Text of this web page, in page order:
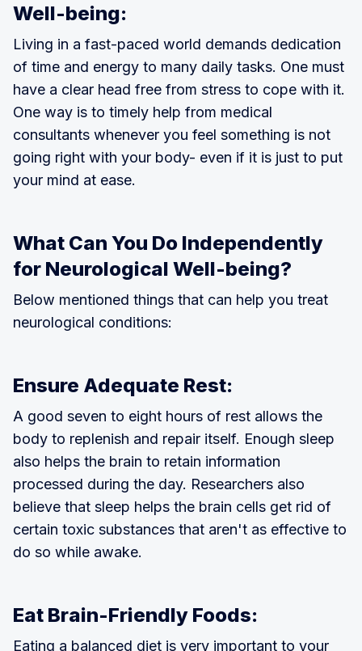
Well-being:
Living in a fast-paced world demands dedication
of time and energy to many daily tasks. One must
have a clear head free from stress to cope with it.
One way is to timely help from medical
consultants whenever you feel something is not
going right with your body- even if it is just to put
your mind at ease.
What Can You Do Independently
for Neurological Well-being?
Below mentioned things that can help you treat
neurological conditions:
Ensure Adequate Rest:
A good seven to eight hours of rest allows the
body to replenish and repair itself. Enough sleep
also helps the brain to retain information
processed during the day. Researchers also
believe that sleep helps the brain cells get rid of
certain toxic substances that aren't as effective to
do so while awake.
Eat Brain-Friendly Foods:
Eating a balanced diet is very important to your